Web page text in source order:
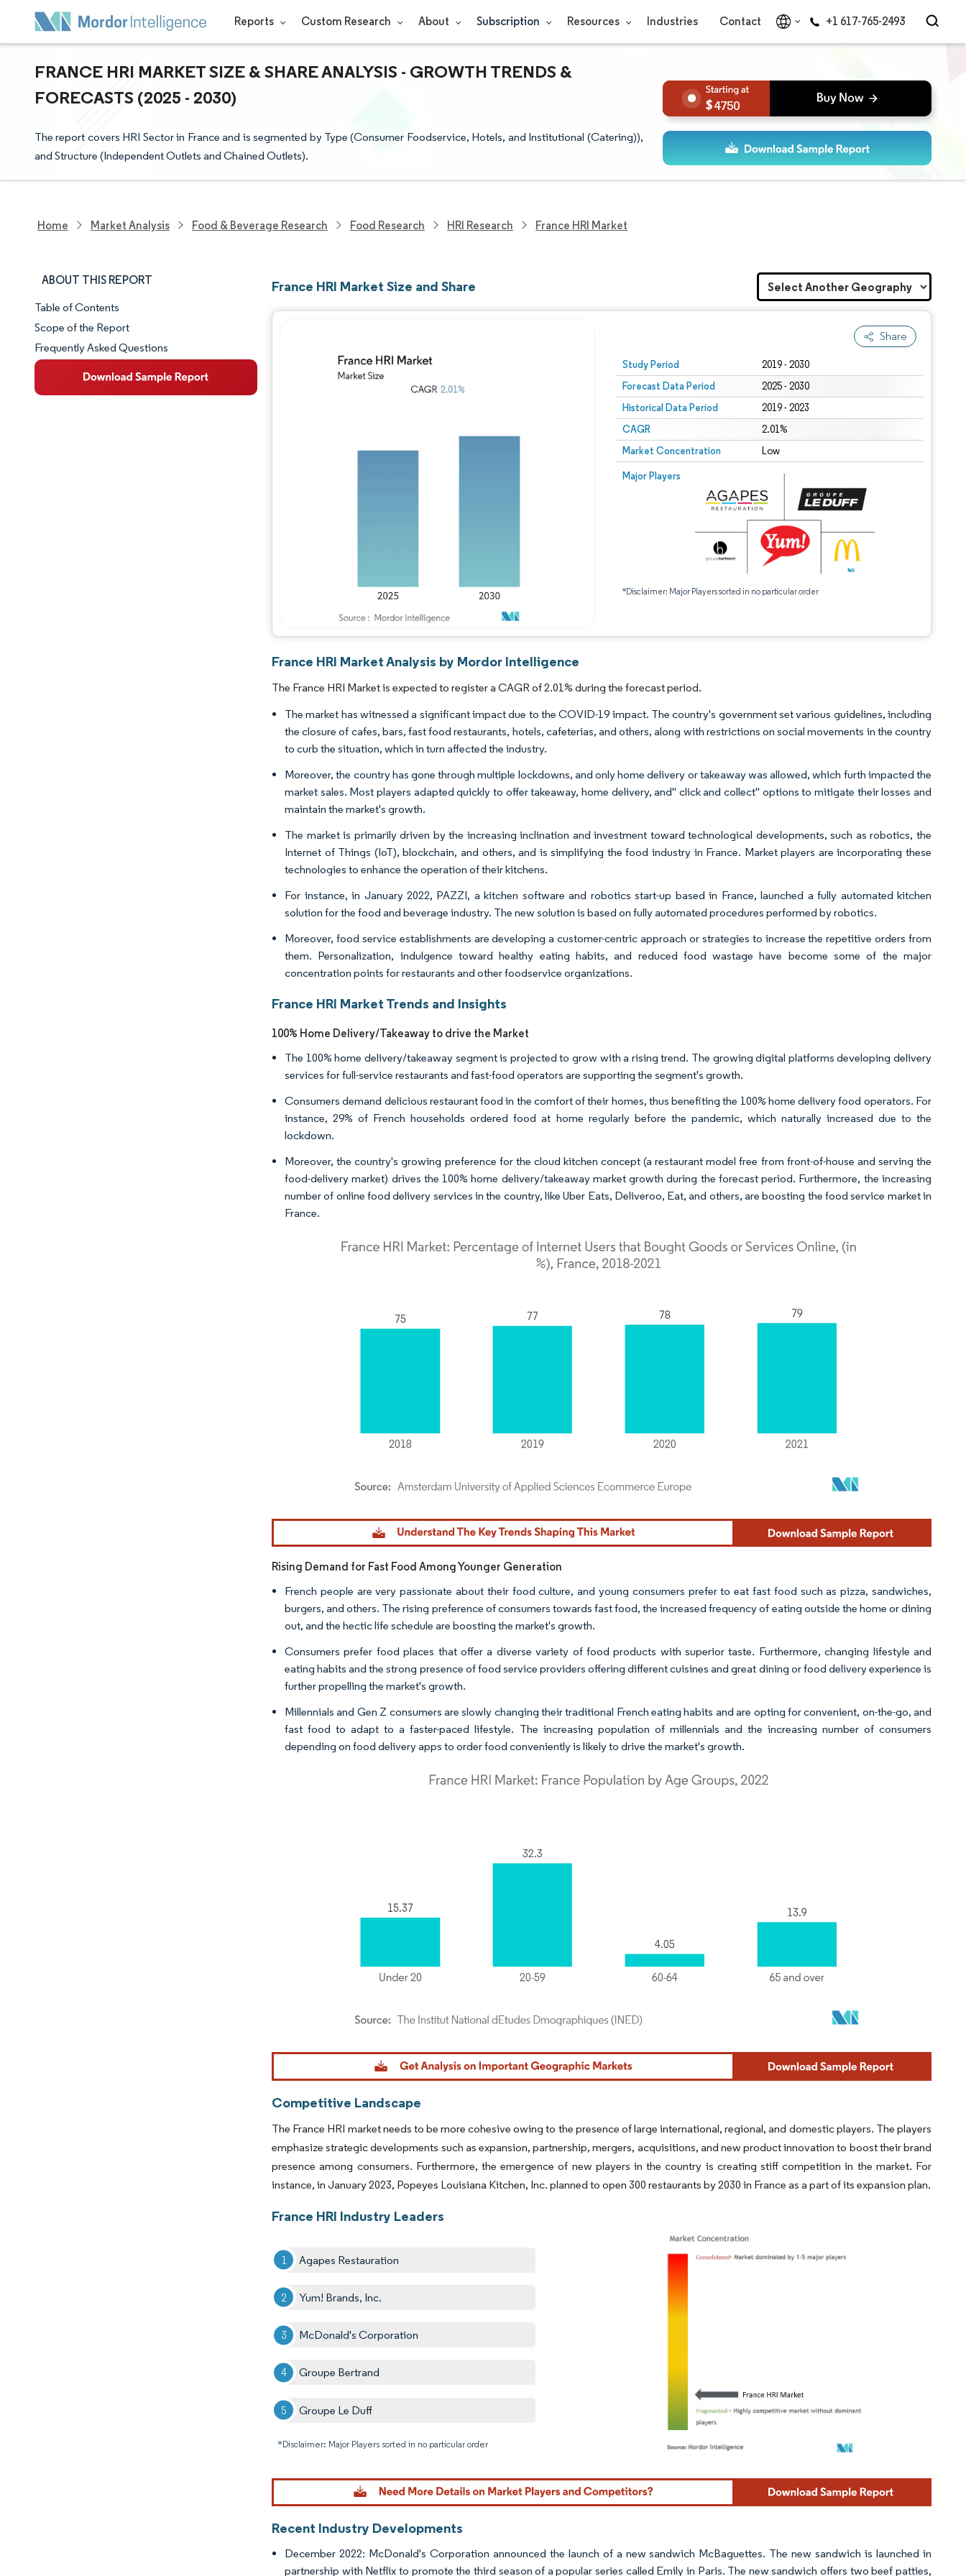
Reports Custom Research About Subscription Resources Industries Contact +1 617-765-2493
FRANCE HRI MARKET SIZE & SHARE ANALYSIS - GROWTH TRENDS &
FORECASTS (2025 - 2030)
The report covers HRI Sector in France and is segmented by Type (Consumer Foodservice, Hotels, and Institutional (Catering)),
and Structure (Independent Outlets and Chained Outlets).
4750
Home Market Analysis Food & Beverage Research Food Research HRI Research France HRI Market
ABOUT THIS REPORT
Market Snapshot
Market Overview
Key Market Trends
Table of Contents
Scope of the Report
Frequently Asked Questions
France HRI Market Size and Share
Share
Study Period 2019 - 2030
Forecast Data Period 2025 - 2030
Historical Data Period 2019 - 2023
CAGR 2.01%
Market Concentration Low
Major Players
*Disclaimer: Major Players sorted in no particular order
Image © Mordor Intelligence. Reuse requires attribution under CC BY 4.0.
France HRI Market Analysis by Mordor Intelligence
The France HRI Market is expected to register a CAGR of 2.01% during the forecast period.
The market has witnessed a significant impact due to the COVID-19 impact. The country's government set various guidelines, including
the closure of cafes, bars, fast food restaurants, hotels, cafeterias, and others, along with restrictions on social movements in the country
to curb the situation, which in turn affected the industry.
Moreover, the country has gone through multiple lockdowns, and only home delivery or takeaway was allowed, which furth impacted the
market sales. Most players adapted quickly to offer takeaway, home delivery, and" click and collect" options to mitigate their losses and
maintain the market's growth.
The market is primarily driven by the increasing inclination and investment toward technological developments, such as robotics, the
Internet of Things (IoT), blockchain, and others, and is simplifying the food industry in France. Market players are incorporating these
technologies to enhance the operation of their kitchens.
For instance, in January 2022, PAZZI, a kitchen software and robotics start-up based in France, launched a fully automated kitchen
solution for the food and beverage industry. The new solution is based on fully automated procedures performed by robotics.
Moreover, food service establishments are developing a customer-centric approach or strategies to increase the repetitive orders from
them. Personalization, indulgence toward healthy eating habits, and reduced food wastage have become some of the major
concentration points for restaurants and other foodservice organizations.
France HRI Market Trends and Insights
100% Home Delivery/Takeaway to drive the Market
The 100% home delivery/takeaway segment is projected to grow with a rising trend. The growing digital platforms developing delivery
services for full-service restaurants and fast-food operators are supporting the segment's growth.
Consumers demand delicious restaurant food in the comfort of their homes, thus benefiting the 100% home delivery food operators. For
instance, 29% of French households ordered food at home regularly before the pandemic, which naturally increased due to the
lockdown.
Moreover, the country's growing preference for the cloud kitchen concept (a restaurant model free from front-of-house and serving the
food-delivery market) drives the 100% home delivery/takeaway market growth during the forecast period. Furthermore, the increasing
number of online food delivery services in the country, like Uber Eats, Deliveroo, Eat, and others, are boosting the food service market in
France.
Image © Mordor Intelligence. Reuse requires attribution under CC BY 4.0.
Rising Demand for Fast Food Among Younger Generation
French people are very passionate about their food culture, and young consumers prefer to eat fast food such as pizza, sandwiches,
burgers, and others. The rising preference of consumers towards fast food, the increased frequency of eating outside the home or dining
out, and the hectic life schedule are boosting the market's growth.
Consumers prefer food places that offer a diverse variety of food products with superior taste. Furthermore, changing lifestyle and
eating habits and the strong presence of food service providers offering different cuisines and great dining or food delivery experience is
further propelling the market's growth.
Millennials and Gen Z consumers are slowly changing their traditional French eating habits and are opting for convenient, on-the-go, and
fast food to adapt to a faster-paced lifestyle. The increasing population of millennials and the increasing number of consumers
depending on food delivery apps to order food conveniently is likely to drive the market's growth.
Image © Mordor Intelligence. Reuse requires attribution under CC BY 4.0.
Competitive Landscape
The France HRI market needs to be more cohesive owing to the presence of large international, regional, and domestic players. The players
emphasize strategic developments such as expansion, partnership, mergers, acquisitions, and new product innovation to boost their brand
presence among consumers. Furthermore, the emergence of new players in the country is creating stiff competition in the market. For
instance, in January 2023, Popeyes Louisiana Kitchen, Inc. planned to open 300 restaurants by 2030 in France as a part of its expansion plan.
France HRI Industry Leaders
Agapes Restauration
Yum! Brands, Inc.
McDonald's Corporation
Groupe Bertrand
Groupe Le Duff
*Disclaimer: Major Players sorted in no particular order
Image © Mordor Intelligence. Reuse requires attribution under CC BY 4.0.
Recent Industry Developments
December 2022: McDonald's Corporation announced the launch of a new sandwich McBaguettes. The new sandwich is launched in
partnership with Netflix to promote the third season of a popular series called Emily in Paris. The new sandwich offers two beef patties,